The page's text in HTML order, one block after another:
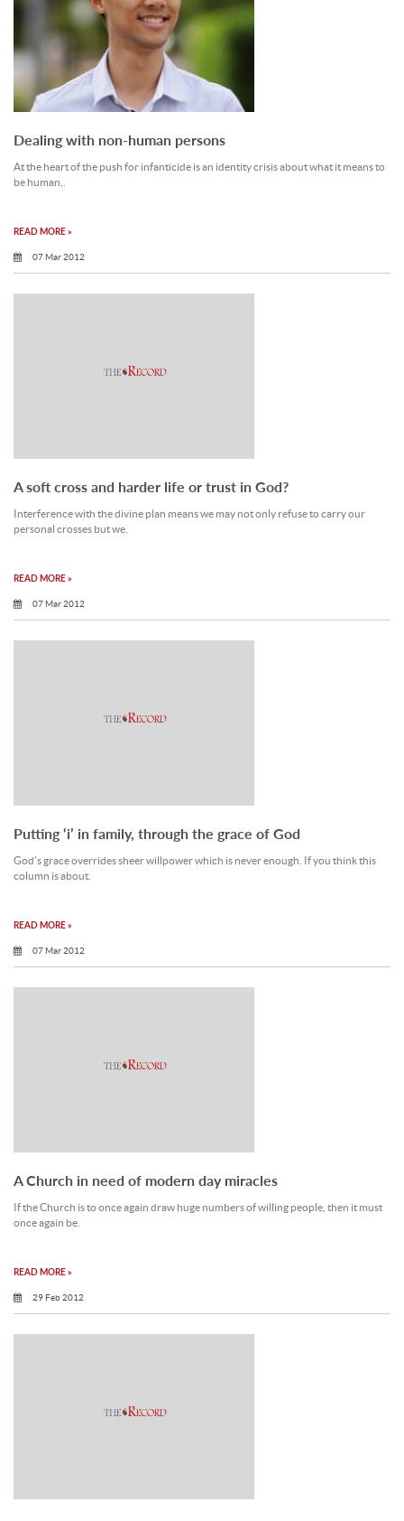
Dealing with non-human persons
At the heart of the push for infanticide is an identity crisis about what it means to
be human,.
READ MORE »
07 Mar 2012
A soft cross and harder life or trust in God?
Interference with the divine plan means we may not only refuse to carry our
personal crosses but we.
READ MORE »
07 Mar 2012
Putting ‘i’ in family, through the grace of God
God’s grace overrides sheer willpower which is never enough. If you think this
column is about.
READ MORE »
07 Mar 2012
A Church in need of modern day miracles
If the Church is to once again draw huge numbers of willing people, then it must
once again be.
READ MORE »
29 Feb 2012